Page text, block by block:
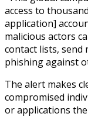
access to
application]
malicious actors
contact lists, send
phishing against
The alert makes
compromised
or applications